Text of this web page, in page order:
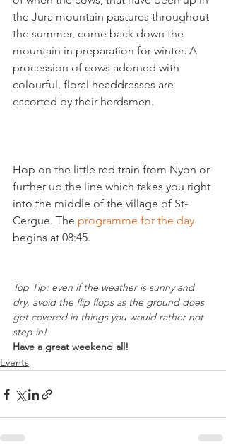
the Jura mountain pastures throughout
the summer, come back down the
mountain in preparation for winter. A
procession of cows adorned with
colourful, floral headdresses are
escorted by their herdsmen.
Hop on the little red train from Nyon or
further up the line which takes you right
into the middle of the village of St-
Cergue. The programme for the day
begins at 08:45.
Top Tip: even if the weather is sunny and
dry, avoid the flip flops as the ground does
get covered in things you would rather not
step in!
Have a great weekend all!
Events